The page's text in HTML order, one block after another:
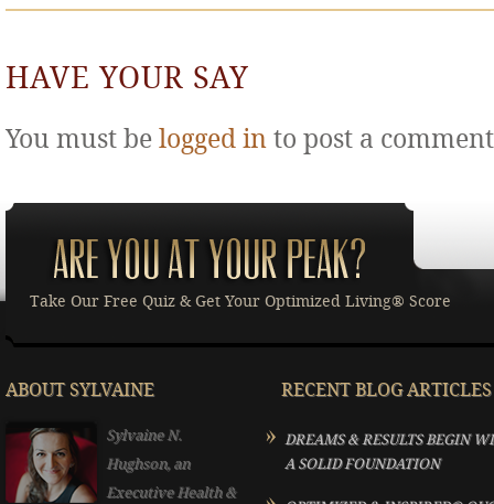
HAVE YOUR SAY
You must be logged in to post a
Take Our Free Quiz & Get Your Optimized Living® Score
ABOUT SYLVAINE
Sylvaine N.
Hughson, an
Executive Health &
RECENT BLOG ARTICLES
DREAMS & RESULTS BEGIN
A SOLID FOUNDATION